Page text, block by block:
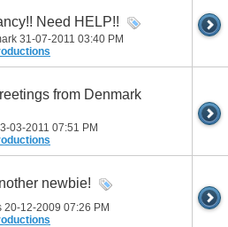
Need HELP!!
31-07-2011 03:40 PM
from Denmark
03-2011 07:51 PM
newbie!
20-12-2009 07:26 PM